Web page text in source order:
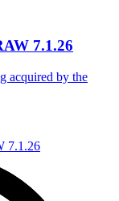
7.1.26
acquired by the